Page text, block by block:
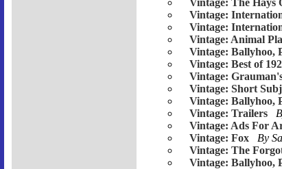
Vintage: The Hays
Vintage:
Vintage:
Vintage: Animal
Vintage: Ballyhoo,
Vintage: Best of
Vintage:
Vintage: Short
Vintage: Ballyhoo,
Vintage: Trailers
Vintage: Ads For
Vintage: Fox By
Vintage: The
Vintage: Ballyhoo,